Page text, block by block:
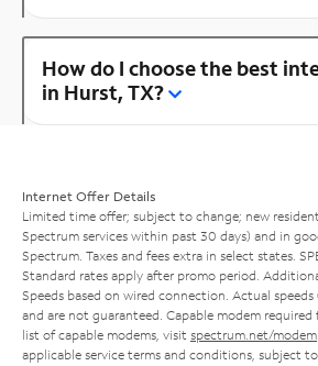
How do I choose the best
in Hurst, TX?
Internet Offer Details
Limited time offer; subject to change; new
Spectrum services within past 30 days) and in
Spectrum. Taxes and fees extra in select states.
Standard rates apply after promo period.
Speeds based on wired connection. Actual
and are not guaranteed. Capable modem required
list of capable modems, visit spectrum.net/modem
applicable service terms and conditions, subject